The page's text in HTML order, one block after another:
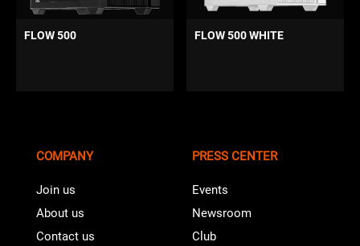
FLOW 500 FLOW 500 WHITE
COMPANY
Join us
About us
Contact us
PRESS CENTER
Events
Newsroom
Club